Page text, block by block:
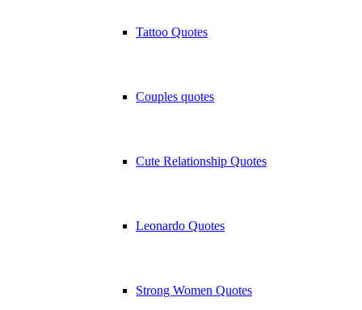
Tattoo Quotes
Couples quotes
Cute Relationship Quotes
Leonardo Quotes
Strong Women Quotes